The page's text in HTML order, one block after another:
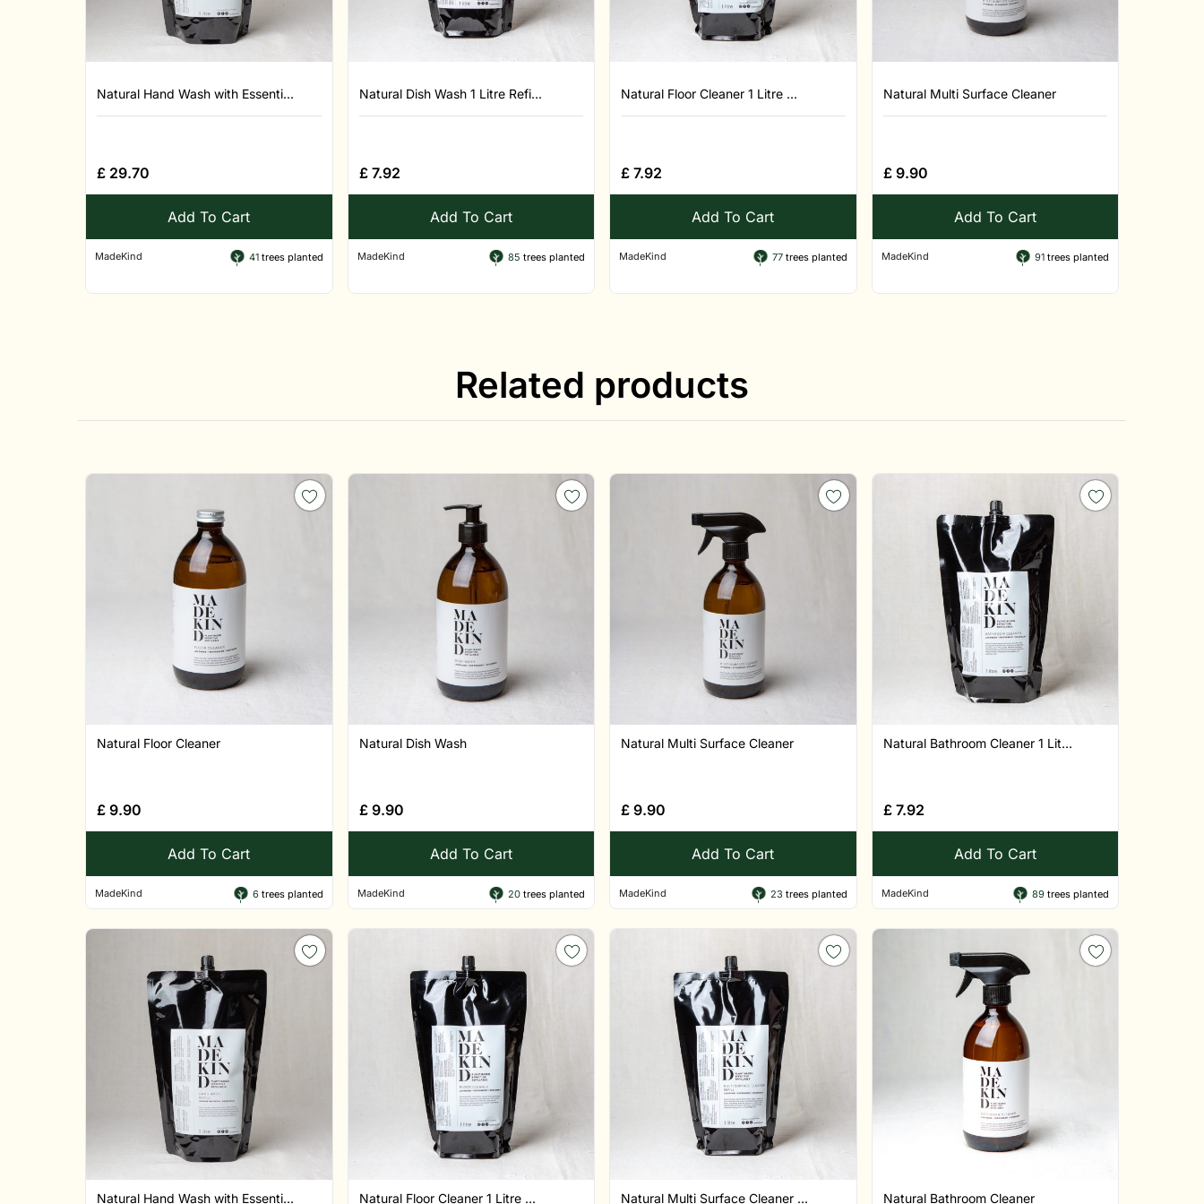
Natural Hand Wash with Essenti...
£ 29.70
Add To Cart
MadeKind 41trees planted
Natural Dish Wash 1 Litre Refi...
£7.92
Add To Cart
MadeKind 85 trees planted
Natural Floor Cleaner 1 Litre ...
£ 7.92
Add To Cart
MadeKind 77trees planted
Natural Multi Surface Cleaner
£9.90
Add To Cart
MadeKind 91 trees planted
Related products
Natural Floor Cleaner
£ 9.90
Add To Cart
MadeKind 6trees planted
Natural Dish Wash
£9.90
Add To Cart
MadeKind 20 trees planted
Natural Multi Surface Cleaner
£ 9.90
Add To Cart
MadeKind 23 trees planted
Natural Bathroom Cleaner 1 Lit...
£7.92
Add To Cart
MadeKind 89 trees planted
Natural Hand Wash with Essenti... Natural Floor Cleaner 1 Litre ... Natural Multi Surface Cleaner ... Natural Bathroom Cleaner